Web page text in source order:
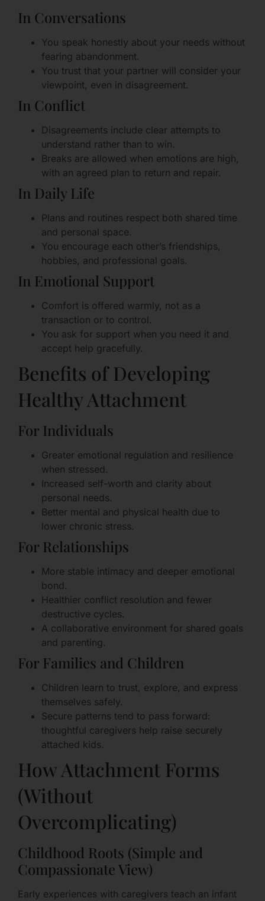
In Conversations
You speak honestly about your needs without
fearing abandonment.
You trust that your partner will consider your
viewpoint, even in disagreement.
In Conflict
Disagreements include clear attempts to
understand rather than to win.
Breaks are allowed when emotions are high,
with an agreed plan to return and repair.
In Daily Life
Plans and routines respect both shared time
and personal space.
You encourage each other’s friendships,
hobbies, and professional goals.
In Emotional Support
Comfort is offered warmly, not as a
transaction or to control.
You ask for support when you need it and
accept help gracefully.
Benefits of Developing
Healthy Attachment
For Individuals
Greater emotional regulation and resilience
when stressed.
Increased self-worth and clarity about
personal needs.
Better mental and physical health due to
lower chronic stress.
For Relationships
More stable intimacy and deeper emotional
bond.
Healthier conflict resolution and fewer
destructive cycles.
A collaborative environment for shared goals
and parenting.
For Families and Children
Children learn to trust, explore, and express
themselves safely.
Secure patterns tend to pass forward:
thoughtful caregivers help raise securely
attached kids.
How Attachment Forms
(Without
Overcomplicating)
Childhood Roots (Simple and
Compassionate View)
Early experiences with caregivers teach an infant